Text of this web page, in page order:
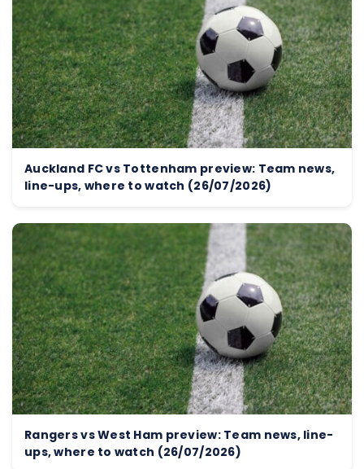
Auckland FC vs Tottenham preview: Team news,
line-ups, where to watch (26/07/2026)
Rangers vs West Ham preview: Team news, line-
ups, where to watch (26/07/2026)